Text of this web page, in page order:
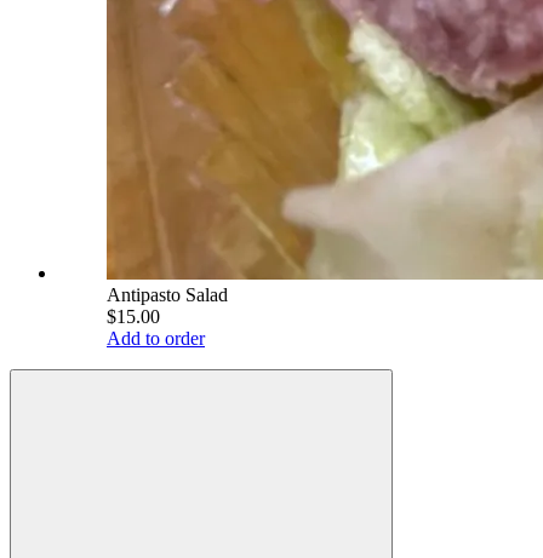
Antipasto Salad
$15.00
Add to order